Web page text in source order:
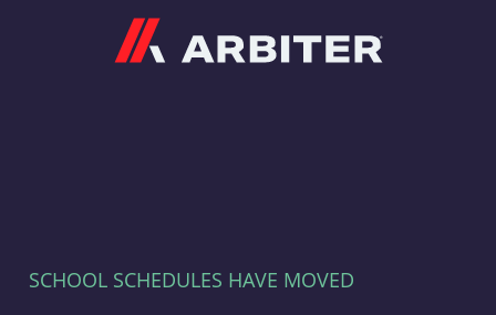
SCHOOL SCHEDULES HAVE MOVED